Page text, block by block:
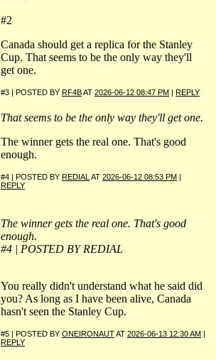
#2
Canada should get a replica for the Stanley
Cup. That seems to be the only way they'll
get one.
#3 | POSTED BY RF4BAT 2026-06-12 08:47 PM | REPLY
That seems to be the only way they'll get one.
The winner gets the real one. That's good
enough.
#4 | POSTED BY REDIAL AT 2026-06-12 08:53 PM |
REPLY
The winner gets the real one. That's good
enough.
#4 | POSTED BY REDIAL
You really didn't understand what he said did
you? As long as I have been alive, Canada
hasn't seen the Stanley Cup.
#5 | POSTED BY ONEIRONAUTAT 2026-06-13 12:30 AM |
REPLY